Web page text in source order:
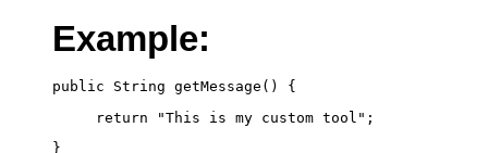
Example:
public String getMessage() {
     return "This is my custom tool";
}